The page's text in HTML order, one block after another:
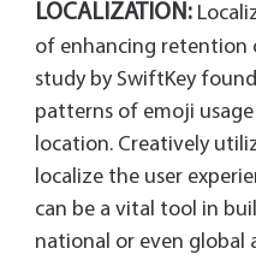
LOCALIZATION:
of enhancing retention
study by SwiftKey
patterns of emoji
location. Creatively
localize the user
can be a vital tool in
national or even global